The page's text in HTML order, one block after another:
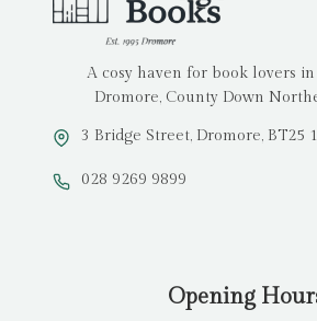
A cosy haven for book lovers
Dromore, County Down
3 Bridge Street, Dromore, BT25
028 9269 9899
Opening